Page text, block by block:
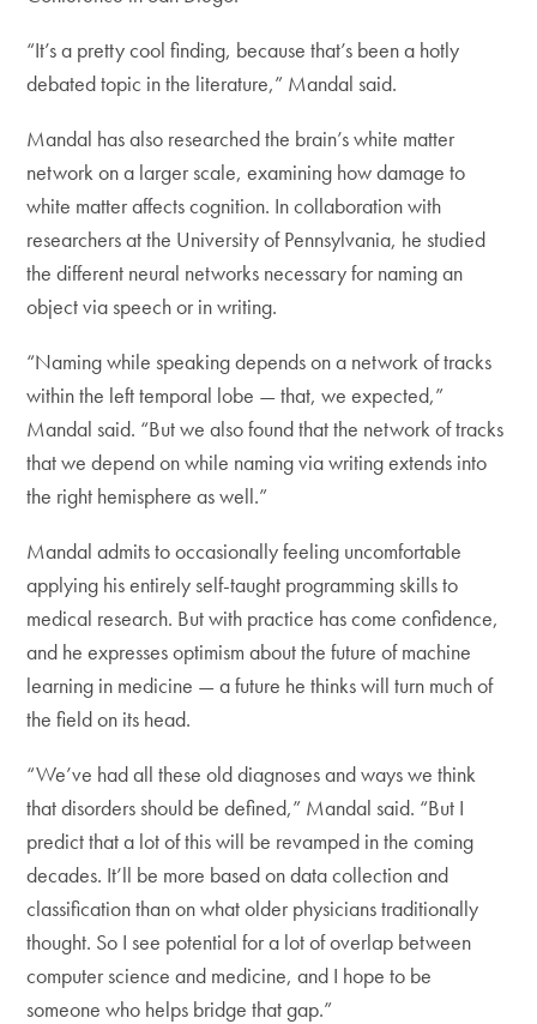
“It’s a pretty cool finding, because that’s been a hotly
debated topic in the literature,” Mandal said.
Mandal has also researched the brain’s white matter
network on a larger scale, examining how damage to
white matter affects cognition. In collaboration with
researchers at the University of Pennsylvania, he studied
the different neural networks necessary for naming an
object via speech or in writing.
“Naming while speaking depends on a network of tracks
within the left temporal lobe — that, we expected,”
Mandal said. “But we also found that the network of tracks
that we depend on while naming via writing extends into
the right hemisphere as well.”
Mandal admits to occasionally feeling uncomfortable
applying his entirely self-taught programming skills to
medical research. But with practice has come confidence,
and he expresses optimism about the future of machine
learning in medicine — a future he thinks will turn much of
the field on its head.
“We’ve had all these old diagnoses and ways we think
that disorders should be defined,” Mandal said. “But I
predict that a lot of this will be revamped in the coming
decades. It’ll be more based on data collection and
classification than on what older physicians traditionally
thought. So I see potential for a lot of overlap between
computer science and medicine, and I hope to be
someone who helps bridge that gap.”